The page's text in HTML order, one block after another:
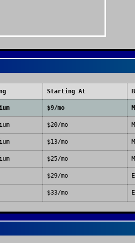
Starting At
$9/mo
$20/mo
$13/mo
$25/mo
$29/mo
$33/mo